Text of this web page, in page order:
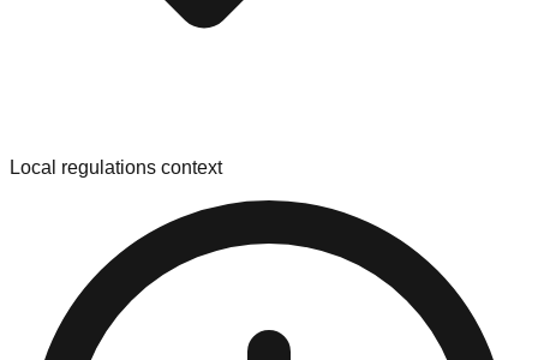
Local regulations context